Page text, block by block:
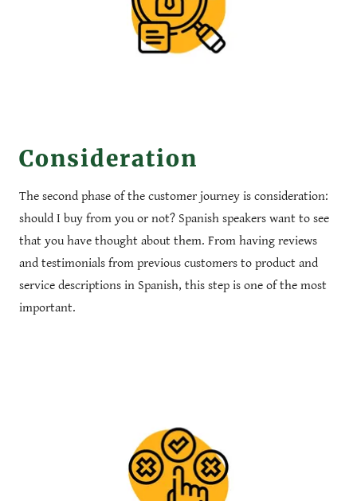
Consideration
The second phase of the customer journey is consideration:
should I buy from you or not? Spanish speakers want to see
that you have thought about them. From having reviews
and testimonials from previous customers to product and
service descriptions in Spanish, this step is one of the most
important.